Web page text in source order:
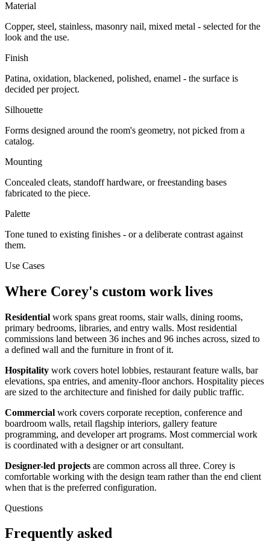
Material
Copper, steel, stainless, masonry nail, mixed metal - selected for the
look and the use.
Finish
Patina, oxidation, blackened, polished, enamel - the surface is
decided per project.
Silhouette
Forms designed around the room's geometry, not picked from a
catalog.
Mounting
Concealed cleats, standoff hardware, or freestanding bases
fabricated to the piece.
Palette
Tone tuned to existing finishes - or a deliberate contrast against
them.
Use Cases
Where Corey's custom work lives
Residential work spans great rooms, stair walls, dining rooms,
primary bedrooms, libraries, and entry walls. Most residential
commissions land between 36 inches and 96 inches across, sized to
a defined wall and the furniture in front of it.
Hospitality work covers hotel lobbies, restaurant feature walls, bar
elevations, spa entries, and amenity-floor anchors. Hospitality pieces
are sized to the architecture and finished for daily public traffic.
Commercial work covers corporate reception, conference and
boardroom walls, retail flagship interiors, gallery feature
programming, and developer art programs. Most commercial work
is coordinated with a designer or art consultant.
Designer-led projects are common across all three. Corey is
comfortable working with the design team rather than the end client
when that is the preferred configuration.
Questions
Frequently asked